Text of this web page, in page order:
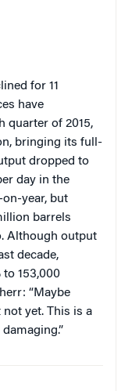
for 11
have
quarter of 2015,
bringing its full-
dropped to
day in the
year, but
barrels
Although output
decade,
to 153,000
“Maybe
not yet. This is a